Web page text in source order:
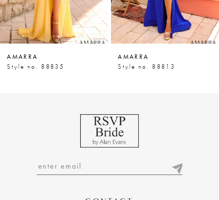
6
7
8
AMARRA
Style no. 88835
AMARRA
Style no. 88813